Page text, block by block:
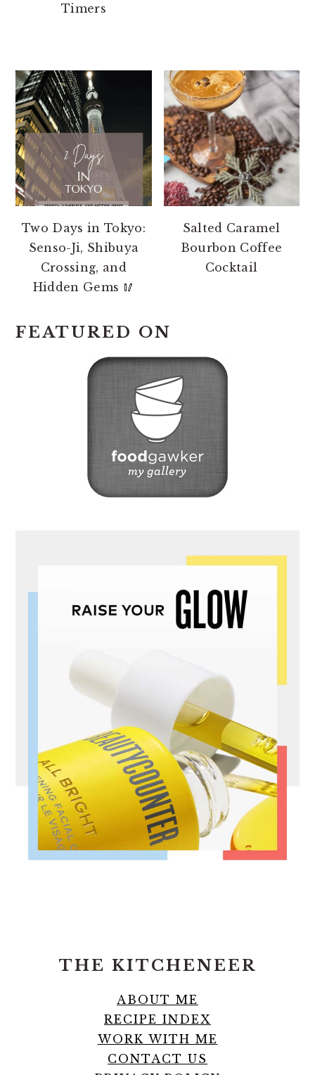
Timers
Two Days in Tokyo:
Senso-Ji, Shibuya
Crossing, and
Hidden Gems 🥢
Salted Caramel
Bourbon Coffee
Cocktail
FEATURED ON
THE KITCHENEER
ABOUT ME
RECIPE INDEX
WORK WITH ME
CONTACT US